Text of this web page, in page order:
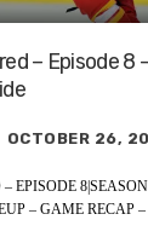
– Episode 8
OCTOBER 26,
EPISODE 8|SEASON
– GAME RECAP